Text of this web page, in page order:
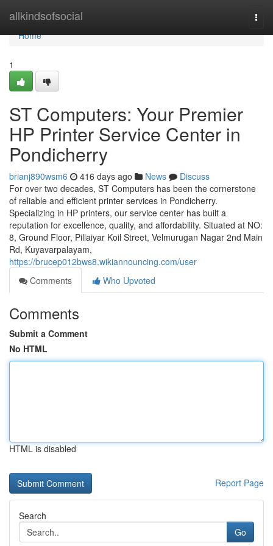
allkindsofsocial
Home
Home
1
ST Computers: Your Premier
HP Printer Service Center in
Pondicherry
brianj890wsm6 416 days ago News
Discuss
For over two decades, ST Computers has been the cornerstone
of reliable and efficient printer services in Pondicherry.
Specializing in HP printers, our service center has built a
reputation for excellence, quality, and affordability. Situated at NO:
8, Ground Floor, Pillaiyar Koil Street, Velmurugan Nagar 2nd Main
Rd, Kuyavarpalayam,
https://brucep012bws8.wikiannouncing.com/user
Comments
Who Upvoted
Comments
Submit a Comment
No HTML
HTML is disabled
Report Page
Search
Go